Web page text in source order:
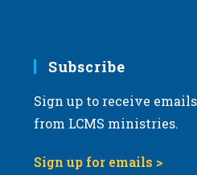
Subscribe
Sign up to receive
from LCMS ministries.
Sign up for emails >